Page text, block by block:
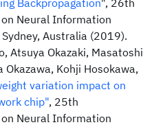
Backpropagation", 26th
Neural Information
Australia (2019).
Atsuya Okazaki, Masatoshi
Okazawa, Kohji Hosokawa,
variation impact on
chip", 25th
Neural Information